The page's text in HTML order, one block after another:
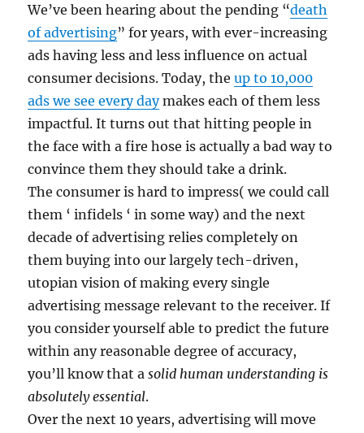
We’ve been hearing about the pending “death
of advertising” for years, with ever-increasing
ads having less and less influence on actual
consumer decisions. Today, theup to 10,000
ads we see every daymakes each of them less
impactful. It turns out that hitting people in
the face with a fire hose is actually a bad way to
convince them they should take a drink.
The consumer is hard to impress( we could call
them ‘ infidels ‘ in some way) and the next
decade of advertising relies completely on
them buying into our largely tech-driven,
utopian vision of making every single
advertising message relevant to the receiver. If
you consider yourself able to predict the future
within any reasonable degree of accuracy,
you’ll know that asolid human understanding is
absolutely essential.
Over the next 10 years, advertising will move